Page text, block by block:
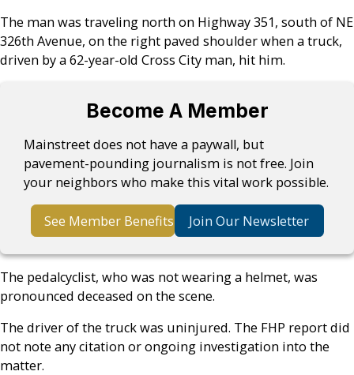
The man was traveling north on Highway 351, south of NE
326th Avenue, on the right paved shoulder when a truck,
driven by a 62-year-old Cross City man, hit him.
Become A Member
Mainstreet does not have a paywall, but
pavement-pounding journalism is not free. Join
your neighbors who make this vital work possible.
See Member Benefits Join Our Newsletter
The pedalcyclist, who was not wearing a helmet, was
pronounced deceased on the scene.
The driver of the truck was uninjured. The FHP report did
not note any citation or ongoing investigation into the
matter.